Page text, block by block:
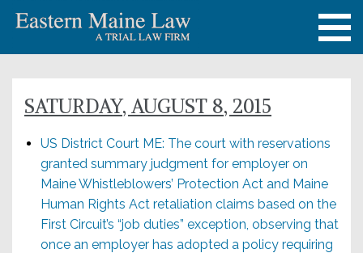
SATURDAY, AUGUST 8, 2015
US District Court ME: The court with reservations
granted summary judgment for employer on
Maine Whistleblowers’ Protection Act and Maine
Human Rights Act retaliation claims based on the
First Circuit’s “job duties” exception, observing that
once an employer has adopted a policy requiring